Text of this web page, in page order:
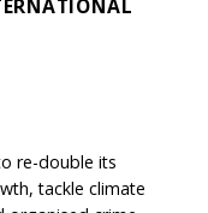
re-double its
tackle climate